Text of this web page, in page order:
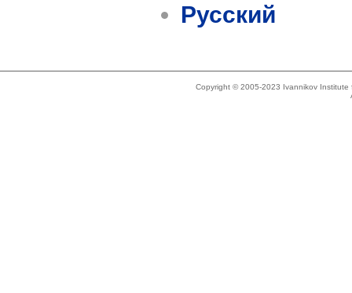
Русский
Copyright © 2005-2023 Ivannikov Institute